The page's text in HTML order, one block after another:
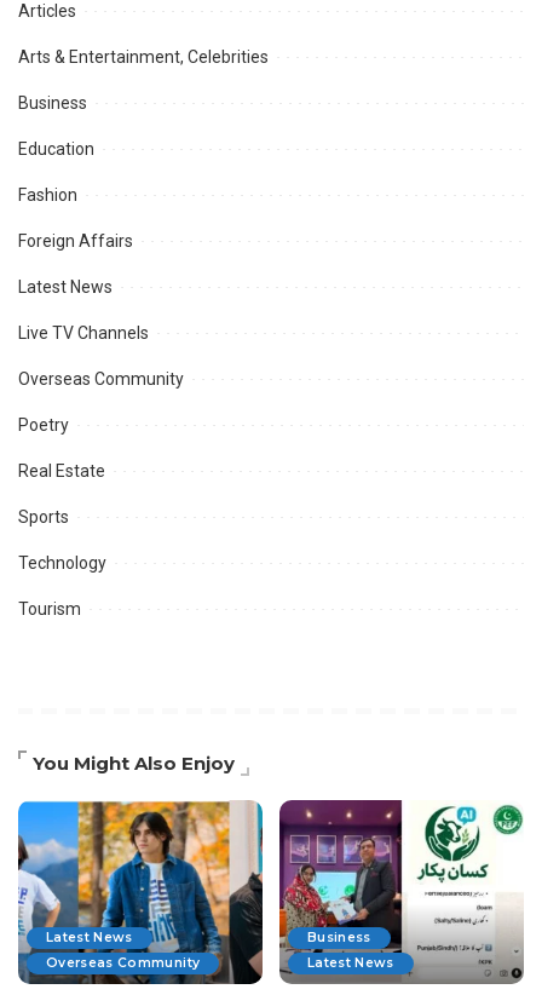
Articles
Arts & Entertainment, Celebrities
Business
Education
Fashion
Foreign Affairs
Latest News
Live TV Channels
Overseas Community
Poetry
Real Estate
Sports
Technology
Tourism
You Might Also Enjoy
Latest News
Overseas Community
Business
Latest News